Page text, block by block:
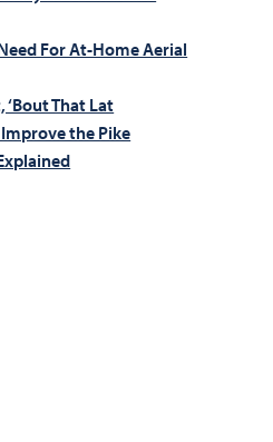
For At-Home Aerial
That Lat
the Pike